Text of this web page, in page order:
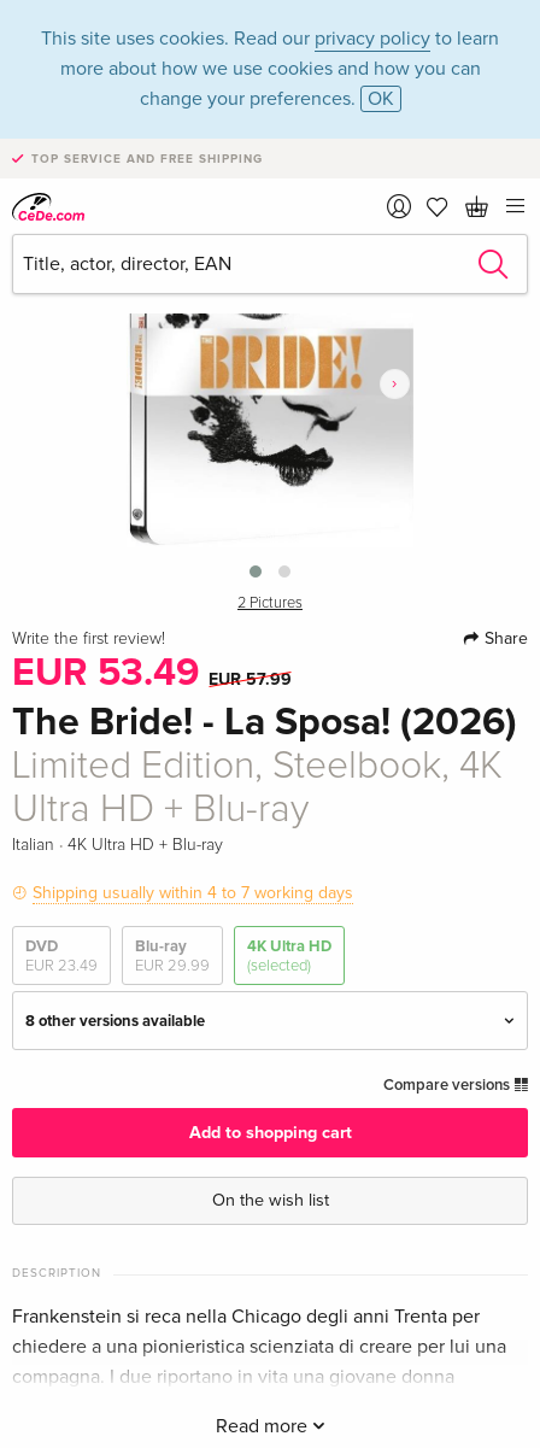
This site uses cookies. Read our privacy policy to learn
more about how we use cookies and how you can
change your preferences. OK
TOP SERVICE AND FREE SHIPPING
›
2 Pictures
Write the first review! Share
EUR 53.49 EUR 57.99
The Bride! - La Sposa! (2026)
Limited Edition, Steelbook, 4K
Ultra HD + Blu-ray
Italian · 4K Ultra HD + Blu-ray
Shipping usually within 4 to 7 working days
DVD
EUR 23.49
Blu-ray
EUR 29.99
4K Ultra HD
(selected)
8 other versions available
English · UK Version
EUR 63.49
Standard edition
EUR 64.49
ray
4K Ultra HD + Blu-ray
German
EUR 43.99
EUR 46.99
Limited Edition, Steelbook, 4K Ultra HD + Blu-
Compare versions
Add to shopping cart
On the wish list
DESCRIPTION
Read more
Frankenstein si reca nella Chicago degli anni Trenta per
chiedere a una pionieristica scienziata di creare per lui una
compagna. I due riportano in vita una giovane donna